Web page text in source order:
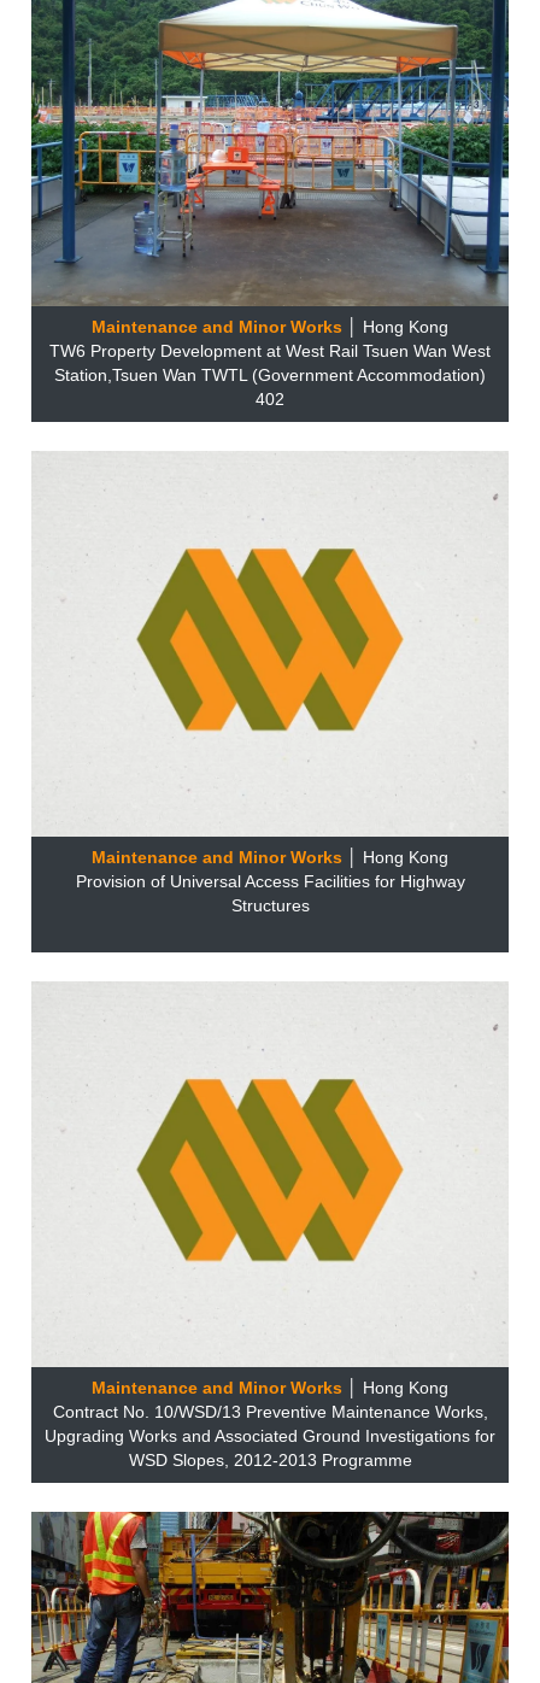
Maintenance and Minor Works
│ Hong Kong
TW6 Property Development at West Rail Tsuen Wan West
Station,Tsuen Wan TWTL (Government Accommodation)
402
Maintenance and Minor Works
│ Hong Kong
Provision of Universal Access Facilities for Highway
Structures
Maintenance and Minor Works
│ Hong Kong
Contract No. 10/WSD/13 Preventive Maintenance Works,
Upgrading Works and Associated Ground Investigations for
WSD Slopes, 2012-2013 Programme